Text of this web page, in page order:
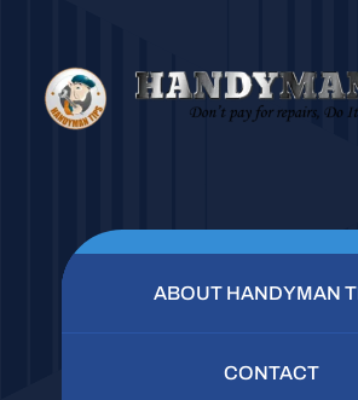
ABOUT HANDYMAN
CONTACT